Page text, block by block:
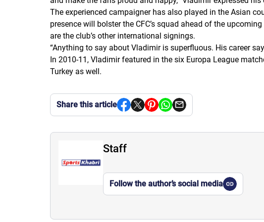
The experienced campaigner has also played in the Asian
presence will bolster the CFC’s squad ahead of the
are the club’s other international signings.
“Anything to say about Vladimir is superfluous. His career
In 2010-11, Vladimir featured in the six Europa League
Turkey as well.
Share this article
Staff
Follow the author’s social media